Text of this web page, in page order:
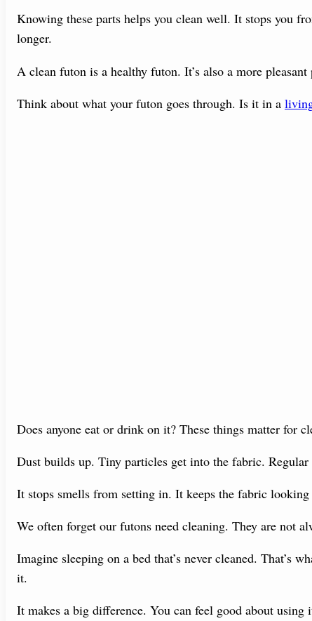
Knowing these parts helps you clean well. It stops you
longer.
A clean futon is a healthy futon. It’s also a more pleasant
Think about what your futon goes through. Is it in a
Does anyone eat or drink on it? These things matter for
Dust builds up. Tiny particles get into the fabric.
It stops smells from setting in. It keeps the fabric
We often forget our futons need cleaning. They are not
Imagine sleeping on a bed that’s never cleaned. That’s
it.
It makes a big difference. You can feel good about using